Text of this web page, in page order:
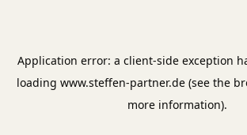
Application error: a client-side exception
loading www.steffen-partner.de(see the
more information).